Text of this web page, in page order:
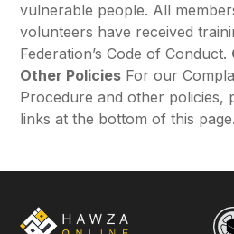
vulnerable people. All
volunteers have received
Federation’s Code of Conduct.
Other Policies For our
Procedure and other policies,
links at the bottom of this page.